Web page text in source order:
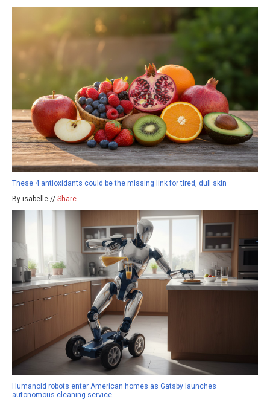
These 4 antioxidants could be the missing link for tired, dull skin
By isabelle // Share
Humanoid robots enter American homes as Gatsby launches
autonomous cleaning service